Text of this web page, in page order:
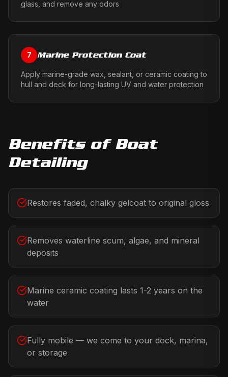
glass, and remove any odors
7 Marine Protection Coat
Apply marine-grade wax, sealant, or ceramic coating to
hull and deck for long-lasting UV and water protection
Benefits of Boat
Detailing
Restores faded, chalky gelcoat to original gloss
Removes waterline scum, algae, and mineral
deposits
Marine ceramic coating lasts 1-2 years on the
water
Fully mobile — we come to your dock, marina,
or storage